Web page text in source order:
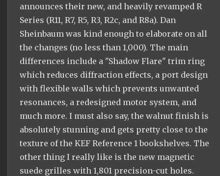
announces their new, and heavily revamped R
Series (R11, R7, R5, R3, R2c, and R8a). Dan
Sheinbaum was kind enough to elaborate on all
the changes (no less than 1,000). The main
differences include a "Shadow Flare" trim ring
which reduces diffraction effects, a port design
with flexible walls which prevents unwanted
resonances, a redesigned motor system, and
much more. I must also say, the walnut finish is
absolutely stunning and gets pretty close to the
texture of the KEF Reference 1 bookshelves. The
other thing I really like is the new magnetic
suede grilles with 1,801 precision-cut holes.